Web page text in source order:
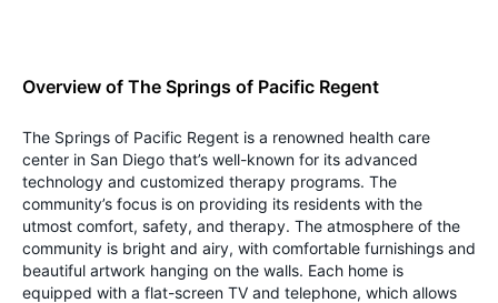
Overview of The Springs of Pacific Regent
The Springs of Pacific Regent is a renowned health care
center in San Diego that’s well-known for its advanced
technology and customized therapy programs. The
community’s focus is on providing its residents with the
utmost comfort, safety, and therapy. The atmosphere of the
community is bright and airy, with comfortable furnishings and
beautiful artwork hanging on the walls. Each home is
equipped with a flat-screen TV and telephone, which allows